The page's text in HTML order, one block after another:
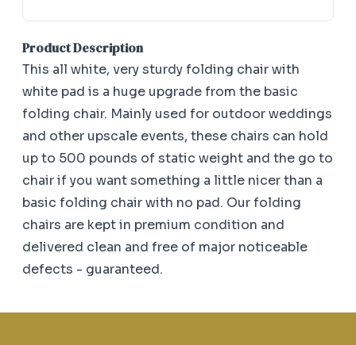
Product Description
This all white, very sturdy folding chair with
white pad is a huge upgrade from the basic
folding chair. Mainly used for outdoor weddings
and other upscale events, these chairs can hold
up to 500 pounds of static weight and the go to
chair if you want something a little nicer than a
basic folding chair with no pad. Our folding
chairs are kept in premium condition and
delivered clean and free of major noticeable
defects - guaranteed.